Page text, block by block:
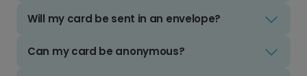
Will my card be sent in an envelope?
Can my card be anonymous?